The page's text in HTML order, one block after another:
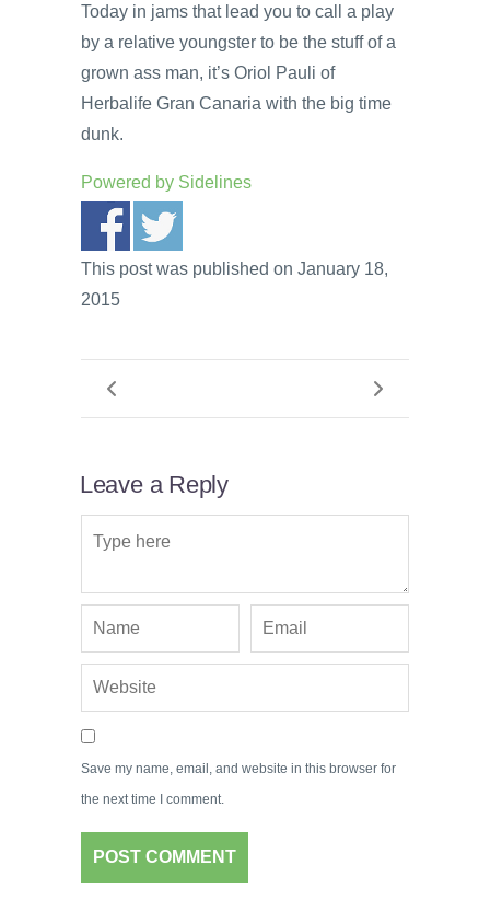
Today in jams that lead you to call a play
by a relative youngster to be the stuff of a
grown ass man, it’s Oriol Pauli of
Herbalife Gran Canaria with the big time
dunk.
Powered by Sidelines
This post was published on January 18,
2015
Leave a Reply
Save my name, email, and website in this browser for
the next time I comment.